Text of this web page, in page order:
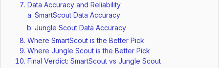
Data Accuracy and Reliability
SmartScout Data Accuracy
Jungle Scout Data Accuracy
Where SmartScout is the Better Pick
Where Jungle Scout is the Better Pick
Final Verdict: SmartScout vs Jungle Scout